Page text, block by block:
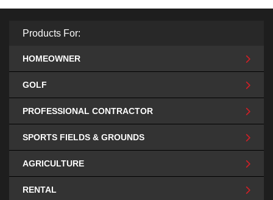
Products For:
HOMEOWNER
GOLF
PROFESSIONAL CONTRACTOR
SPORTS FIELDS & GROUNDS
AGRICULTURE
RENTAL